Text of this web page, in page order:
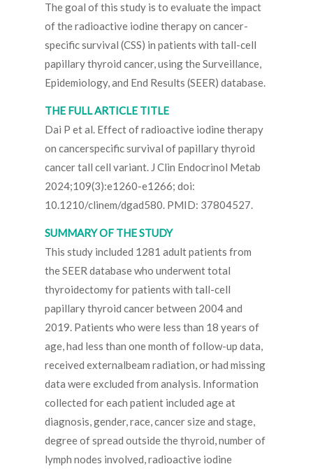
The goal of this study is to evaluate the impact
of the radioactive iodine therapy on cancer-
specific survival (CSS) in patients with tall-cell
papillary thyroid cancer, using the Surveillance,
Epidemiology, and End Results (SEER) database.
THE FULL ARTICLE TITLE
Dai P et al. Effect of radioactive iodine therapy
on cancerspecific survival of papillary thyroid
cancer tall cell variant. J Clin Endocrinol Metab
2024;109(3):e1260-e1266; doi:
10.1210/clinem/dgad580. PMID: 37804527.
SUMMARY OF THE STUDY
This study included 1281 adult patients from
the SEER database who underwent total
thyroidectomy for patients with tall-cell
papillary thyroid cancer between 2004 and
2019. Patients who were less than 18 years of
age, had less than one month of follow-up data,
received externalbeam radiation, or had missing
data were excluded from analysis. Information
collected for each patient included age at
diagnosis, gender, race, cancer size and stage,
degree of spread outside the thyroid, number of
lymph nodes involved, radioactive iodine